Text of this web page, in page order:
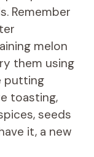
Remember
melon
them using
putting
toasting,
seeds
it, a new